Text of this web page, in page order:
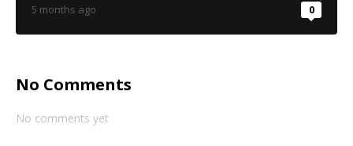
5 months ago 0
No Comments
No comments yet